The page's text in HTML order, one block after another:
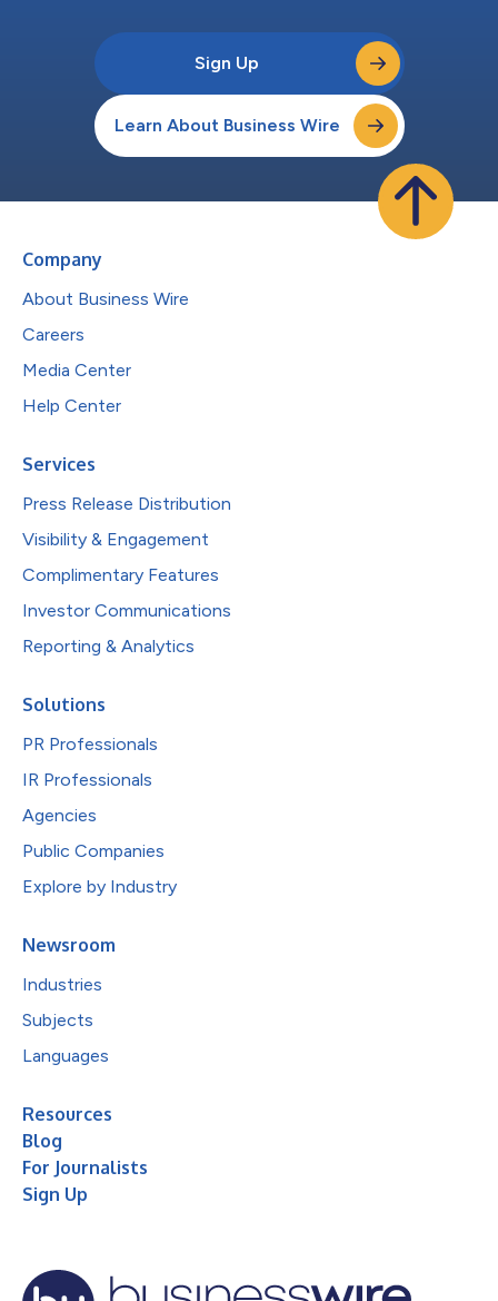
Sign Up
Learn About Business Wire
Company
About Business Wire
Careers
Media Center
Help Center
Services
Press Release Distribution
Visibility & Engagement
Complimentary Features
Investor Communications
Reporting & Analytics
Solutions
PR Professionals
IR Professionals
Agencies
Public Companies
Explore by Industry
Newsroom
Industries
Subjects
Languages
Resources
Blog
For Journalists
Sign Up